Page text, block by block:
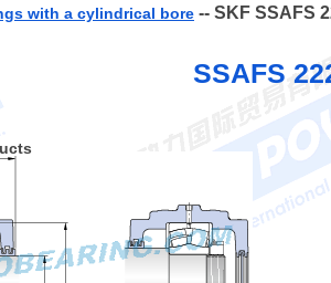
with a cylindrical bore -- SKF SSAFS
SSAFS